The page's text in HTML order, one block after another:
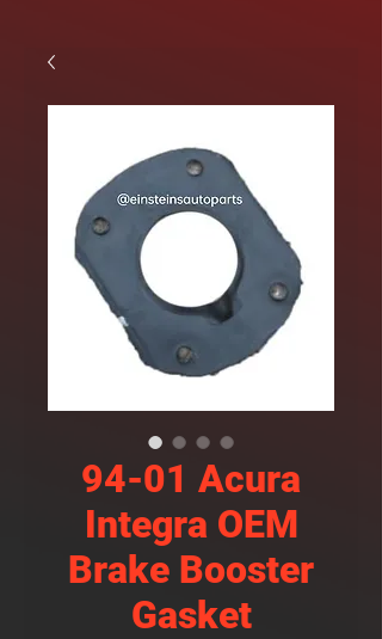
94-01 Acura
Integra OEM
Brake Booster
Gasket